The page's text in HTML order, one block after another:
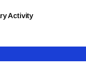
Activity